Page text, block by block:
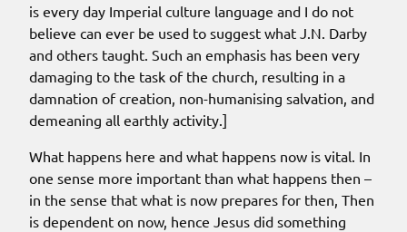
is every day Imperial culture language and I do not
believe can ever be used to suggest what J.N. Darby
and others taught. Such an emphasis has been very
damaging to the task of the church, resulting in a
damnation of creation, non-humanising salvation, and
demeaning all earthly activity.]
What happens here and what happens now is vital. In
one sense more important than what happens then –
in the sense that what is now prepares for then, Then
is dependent on now, hence Jesus did something